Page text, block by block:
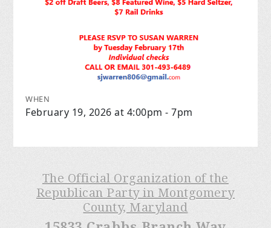
WHEN
February 19, 2026 at 4:00pm - 7pm
The Official Organization of the
Republican Party in Montgomery
County, Maryland